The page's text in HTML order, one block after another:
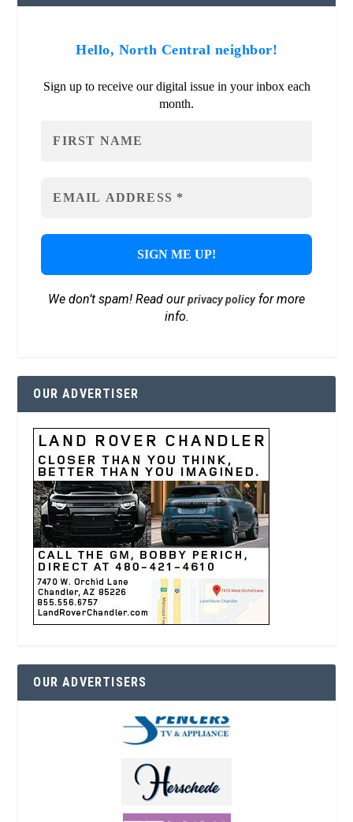
Hello, North Central neighbor!
Sign up to receive our digital issue in your inbox each
month.
We don’t spam! Read ourprivacy policyfor more
info.
OUR ADVERTISER
OUR ADVERTISERS